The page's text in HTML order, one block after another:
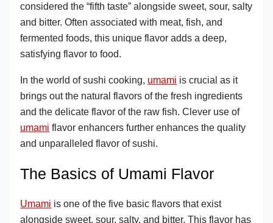
considered the “fifth taste” alongside sweet, sour, salty
and bitter. Often associated with meat, fish, and
fermented foods, this unique flavor adds a deep,
satisfying flavor to food.
In the world of sushi cooking, umami is crucial as it
brings out the natural flavors of the fresh ingredients
and the delicate flavor of the raw fish. Clever use of
umami flavor enhancers further enhances the quality
and unparalleled flavor of sushi.
The Basics of Umami Flavor
Umami is one of the five basic flavors that exist
alongside sweet, sour, salty, and bitter. This flavor has